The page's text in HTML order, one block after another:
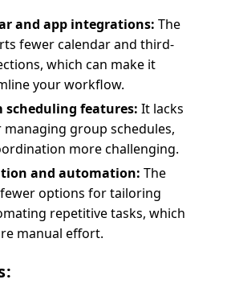
and app integrations: The
fewer calendar and third-
which can make it
your workflow.
scheduling features: It lacks
group schedules,
more challenging.
and automation: The
options for tailoring
repetitive tasks, which
manual effort.